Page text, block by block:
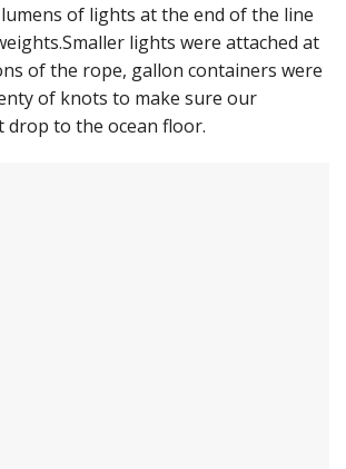
of lights at the end of the line
lights were attached at
of the rope, gallon containers were
of knots to make sure our
drop to the ocean floor.